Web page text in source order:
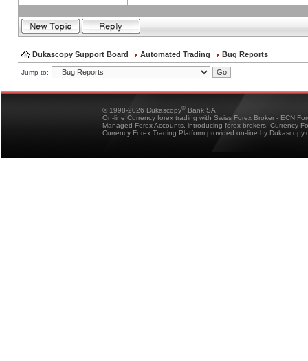
Dukascopy Support Board Automated Trading Bug Reports
Jump to:
© 1998-2026 Dukascopy® Bank SA
On-line Currency forex trading with Swiss Forex Broker - ECN
Managed Forex Accounts, introducing forex brokers, Currency
Currency Forex Trading Platform provided on-line by